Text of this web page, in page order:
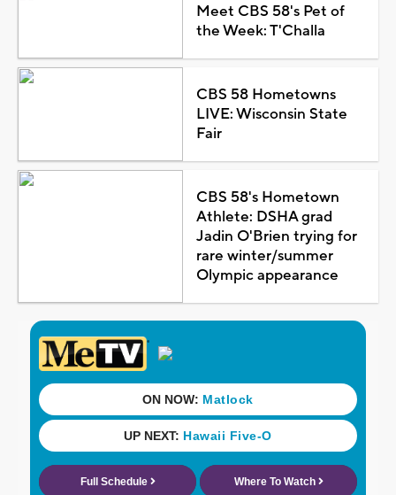
Meet CBS 58's Pet of
the Week: T'Challa
CBS 58 Hometowns
LIVE: Wisconsin State
Fair
CBS 58's Hometown
Athlete: DSHA grad
Jadin O'Brien trying for
rare winter/summer
Olympic appearance